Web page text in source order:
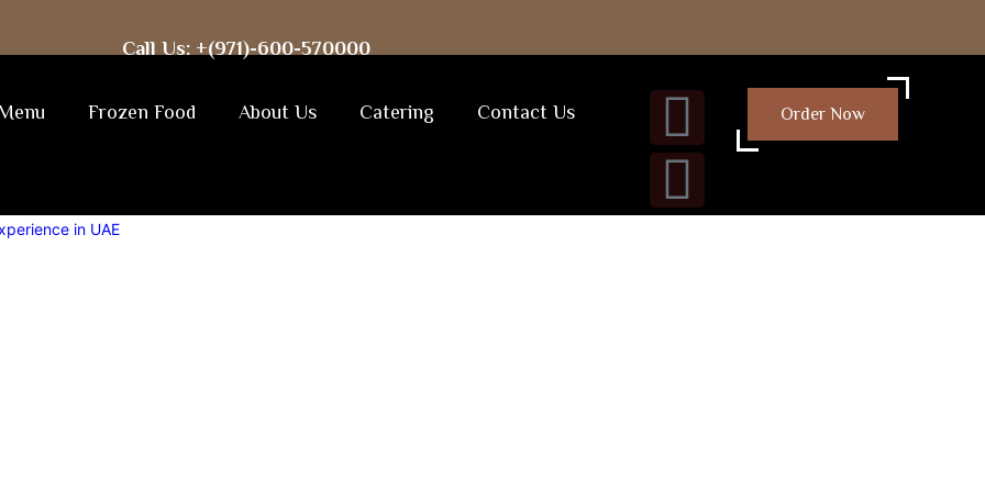
Call Us: +(971)-600-570000
Frozen Food About Us Catering Contact Us Order Now